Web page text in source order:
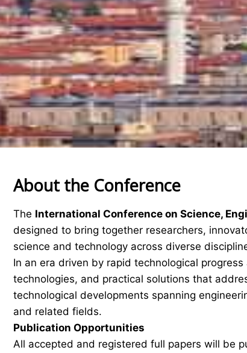
About the Conference
The International Conference on Science,
designed to bring together researchers,
science and technology across diverse
In an era driven by rapid technological
technologies, and practical solutions that
technological developments spanning
and related fields.
Publication Opportunities
All accepted and registered full papers will be